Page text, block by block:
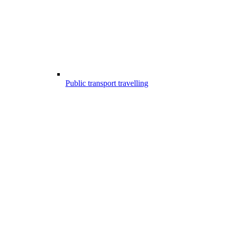
Public transport travelling